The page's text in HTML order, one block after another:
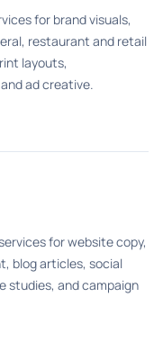
for brand visuals,
restaurant and retail
layouts,
ad creative.
for website copy,
blog articles, social
studies, and campaign